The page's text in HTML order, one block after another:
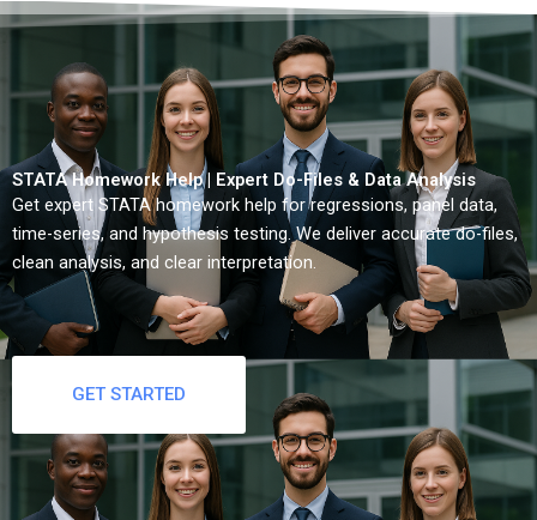
STATA Homework Help | Expert Do-Files & Data Analysis
Get expert STATA homework help for regressions, panel data,
time-series, and hypothesis testing. We deliver accurate do-files,
clean analysis, and clear interpretation.
GET STARTED